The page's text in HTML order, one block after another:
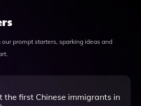
prompt starters, sparking ideas and
the first Chinese immigrants in